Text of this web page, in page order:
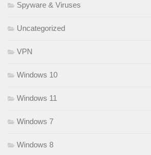
Spyware & Viruses
Uncategorized
VPN
Windows 10
Windows 11
Windows 7
Windows 8